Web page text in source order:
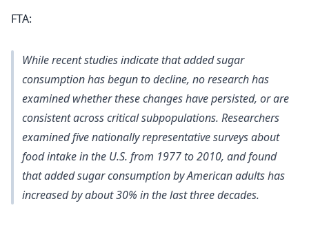
FTA:
While recent studies indicate that added sugar
consumption has begun to decline, no research has
examined whether these changes have persisted, or are
consistent across critical subpopulations. Researchers
examined five nationally representative surveys about
food intake in the U.S. from 1977 to 2010, and found
that added sugar consumption by American adults has
increased by about 30% in the last three decades.